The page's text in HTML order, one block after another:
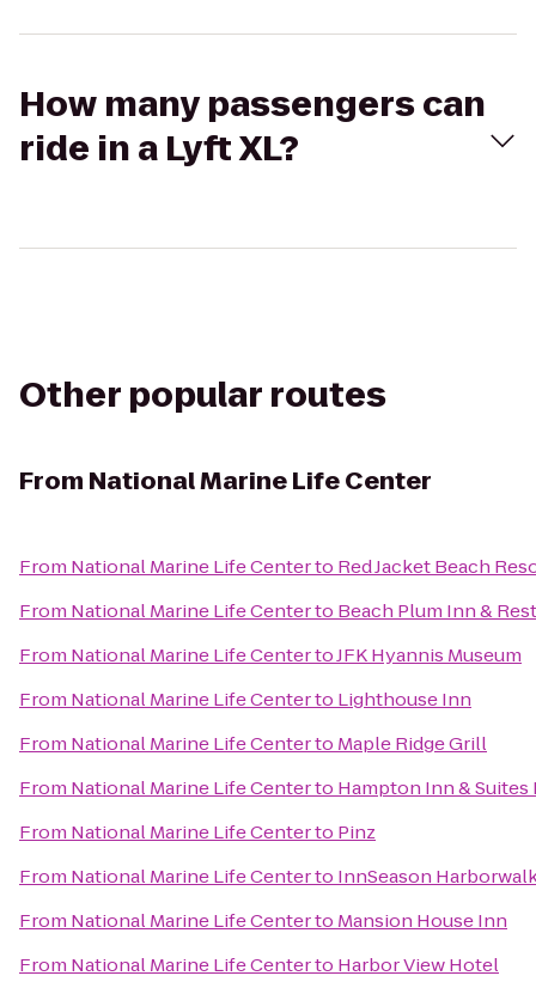
How many passengers can
ride in a Lyft XL?
Other popular routes
From National Marine Life Center
From National Marine Life Centerto Red Jacket Beach
From National Marine Life Centerto Beach Plum Inn &
From National Marine Life CentertoJFK Hyannis Museum
From National Marine Life Centerto Lighthouse Inn
From National Marine Life Centerto Maple Ridge Grill
From National Marine Life Centerto Hampton Inn &
From National Marine Life Centerto Pinz
From National Marine Life Centerto InnSeason
From National Marine Life Centerto Mansion House Inn
From National Marine Life Centerto Harbor View Hotel